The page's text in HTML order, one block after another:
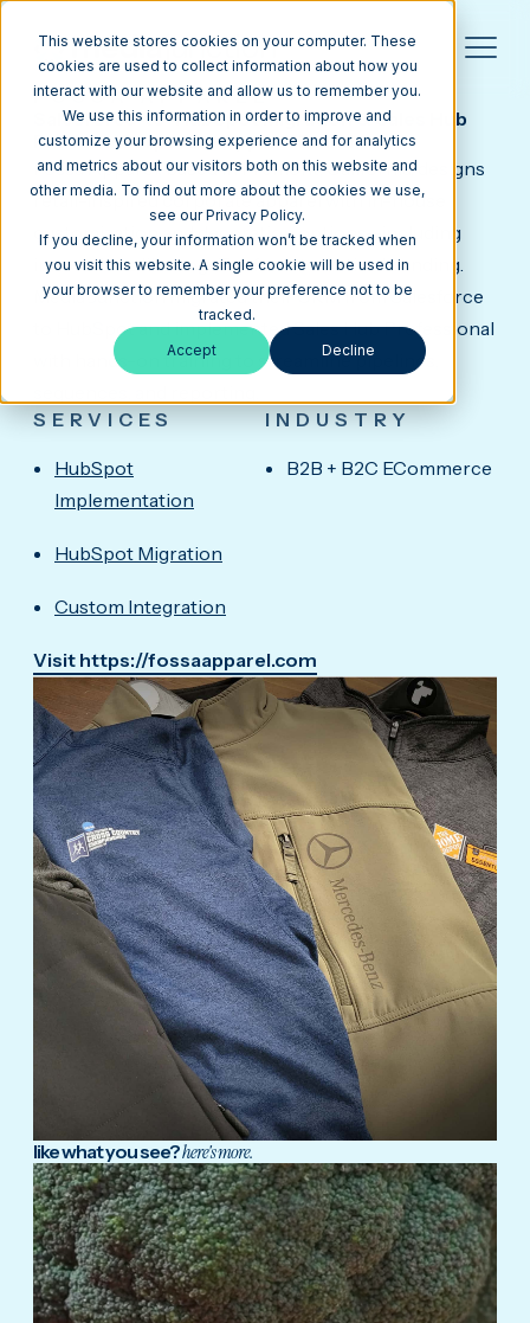
This website stores cookies on your computer. These
cookies are used to collect information about how you
interact with our website and allow us to remember you.
We use this information in order to improve and
customize your browsing experience and for analytics
and metrics about our visitors both on this website and
other media. To find out more about the cookies we use,
see our Privacy Policy.
If you decline, your information won’t be tracked when
you visit this website. A single cookie will be used in
your browser to remember your preference not to be
tracked.
Accept Decline
FOSSA APPAREL
Salesforce-to-HubSpot Migration & Sales Hub
Pro for a Corporate Apparel Brand
Fossa Apparel, based in Fremont, California, designs
retail-inspired corporate apparel with in-house
customization and decoration options—including
innovations like LogoTap for interactive branding.
Media Junction migrated their CRM from Salesforce
to HubSpot and implemented Sales Hub Professional
with hands-on training to streamline pipelines,
SERVICES
HubSpot
Implementation
HubSpot Migration
Custom Integration
INDUSTRY
B2B + B2C ECommerce
Visit https://fossaapparel.com
like what you see?here's more.